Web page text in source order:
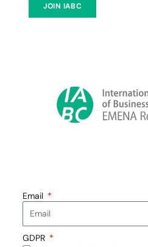
JOIN IABC
Email
GDPR